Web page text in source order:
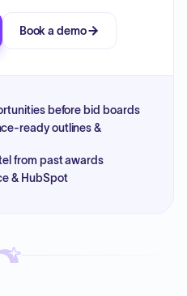
Book a demo
before bid boards
ready outlines &
from past awards
& HubSpot